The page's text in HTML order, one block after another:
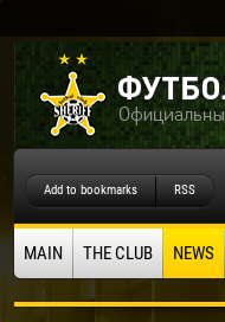
Add to bookmarks RSS
MAIN THE CLUB NEWS